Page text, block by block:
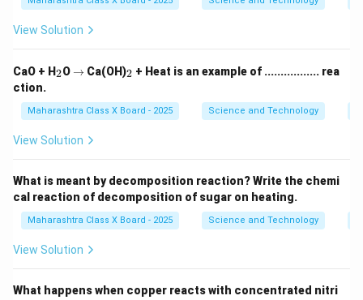
View Solution
CaO + H_
2
2O
\r
ta
rr
w
→ Ca(OH)_
2
2 + Heat is an example of ................. rea
ction.
Maharashtra Class X Board - 2025 Science and Technology
View Solution
What is meant by decomposition reaction? Write the chemi
cal reaction of decomposition of sugar on heating.
Maharashtra Class X Board - 2025 Science and Technology
View Solution
What happens when copper reacts with concentrated nitri